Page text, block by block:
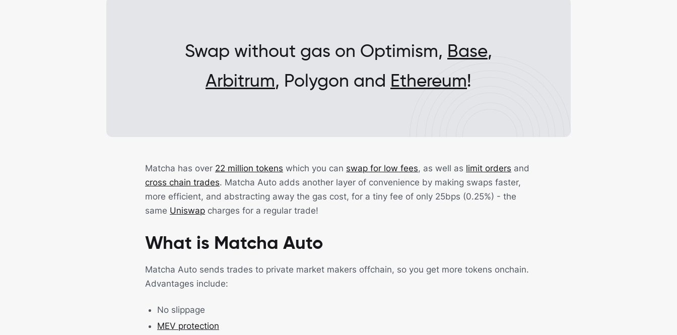
Swap without gas on Optimism, Base,
Arbitrum, Polygon and Ethereum!
Matcha has over 22 million tokens which you can swap for low fees, as well as limit orders and
cross chain trades. Matcha Auto adds another layer of convenience by making swaps faster,
more efficient, and abstracting away the gas cost, for a tiny fee of only 25bps (0.25%) - the
same Uniswap charges for a regular trade!
What is Matcha Auto
Matcha Auto sends trades to private market makers offchain, so you get more tokens onchain.
Advantages include:
No slippage
MEV protection